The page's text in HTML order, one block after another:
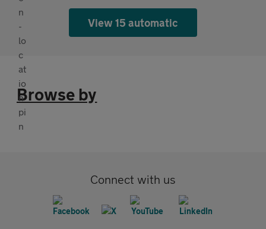
View 15 automatic
Browse by
Connect with us